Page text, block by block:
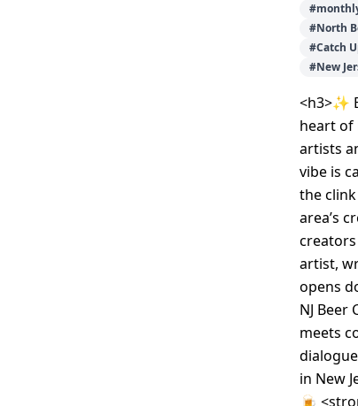
#
#North
#Catch
#New
<h3>✨
heart of
artists
vibe is
the
area’s
creators
artist,
opens
NJ
meets
in New
🍺